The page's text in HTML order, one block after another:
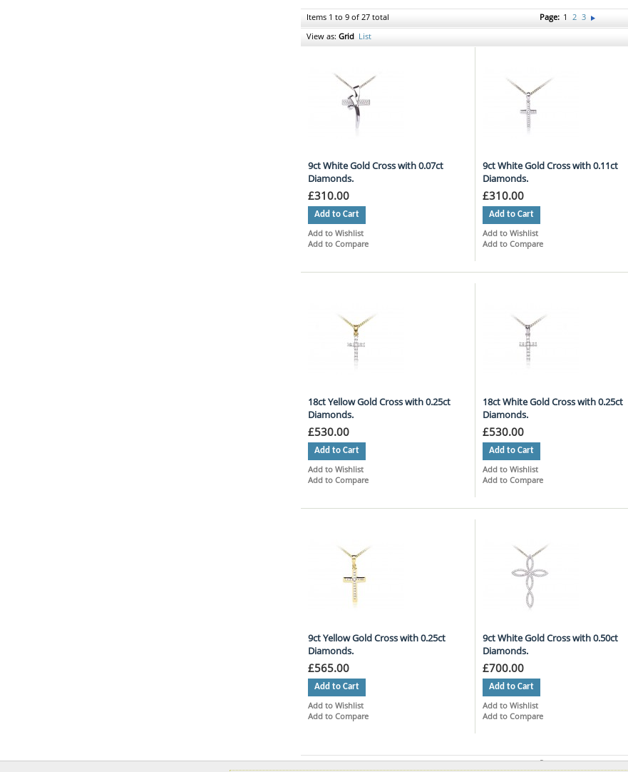
Items 1 to 9 of 27 total Page: 1 2 3
View as: Grid List
9ct White Gold Cross with 0.07ct
Diamonds.
£310.00
Add to Cart
Add to Wishlist
Add to Compare
9ct White Gold Cross with 0.11ct
Diamonds.
£310.00
Add to Cart
Add to Wishlist
Add to Compare
18ct Yellow Gold Cross with 0.25ct
Diamonds.
£530.00
Add to Cart
Add to Wishlist
Add to Compare
18ct White Gold Cross with 0.25ct
Diamonds.
£530.00
Add to Cart
Add to Wishlist
Add to Compare
9ct Yellow Gold Cross with 0.25ct
Diamonds.
£565.00
Add to Cart
Add to Wishlist
Add to Compare
9ct White Gold Cross with 0.50ct
Diamonds.
£700.00
Add to Cart
Add to Wishlist
Add to Compare
Items 1 to 9 of 27 total Page: 1 2 3